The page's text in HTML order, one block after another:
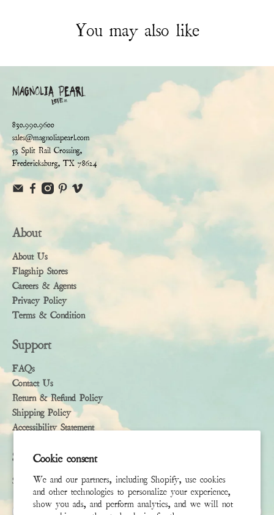
Cookie consent
We and our partners, including Shopify, use cookies
and other technologies to personalize your experience,
show you ads, and perform analytics, and we will not
You may also like
830.990.9600
sales@magnoliapearl.com
53 Split Rail Crossing,
Fredericksburg, TX 78624
About
About Us
Flagship Stores
Careers & Agents
Privacy Policy
Terms & Condition
Support
FAQs
Contact Us
Return & Refund Policy
Shipping Policy
Accessibility Statement
Subscribe
Sign up to receive the latest news & connect with your stylist
First Name